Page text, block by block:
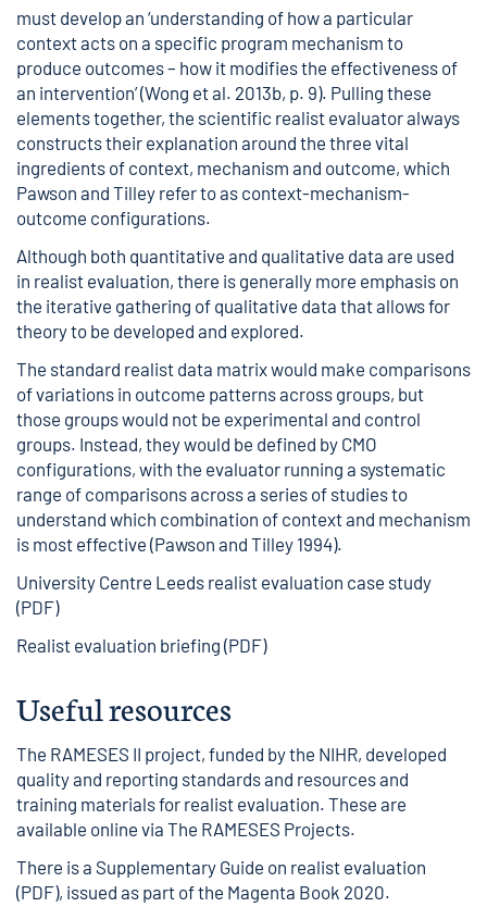
must develop an ‘understanding of how a particular
context acts on a specific program mechanism to
produce outcomes – how it modifies the effectiveness of
an intervention’ (Wong et al. 2013b, p. 9). Pulling these
elements together, the scientific realist evaluator always
constructs their explanation around the three vital
ingredients of context, mechanism and outcome, which
Pawson and Tilley refer to as context-mechanism-
outcome configurations.
Although both quantitative and qualitative data are used
in realist evaluation, there is generally more emphasis on
the iterative gathering of qualitative data that allows for
theory to be developed and explored.
The standard realist data matrix would make comparisons
of variations in outcome patterns across groups, but
those groups would not be experimental and control
groups. Instead, they would be defined by CMO
configurations, with the evaluator running a systematic
range of comparisons across a series of studies to
understand which combination of context and mechanism
is most effective (Pawson and Tilley 1994).
University Centre Leeds realist evaluation case study
(PDF)
Realist evaluation briefing (PDF)
Useful resources
The RAMESES II project, funded by the NIHR, developed
quality and reporting standards and resources and
training materials for realist evaluation. These are
available online via The RAMESES Projects.
There is a Supplementary Guide on realist evaluation
(PDF), issued as part of the Magenta Book 2020.